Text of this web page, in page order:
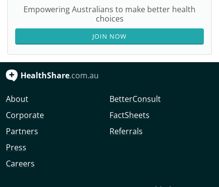
Empowering Australians to make better health
choices
JOIN NOW
HealthShare.com.au
About
Corporate
Partners
Press
Careers
BetterConsult
FactSheets
Referrals